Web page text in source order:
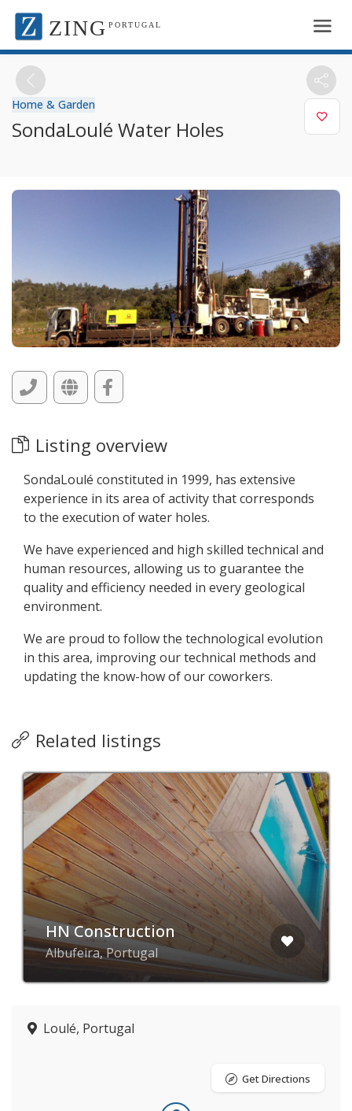
ZING PORTUGAL
Home & Garden
SondaLoulé Water Holes
Listing overview
SondaLoulé constituted in 1999, has extensive
experience in its area of activity that corresponds
to the execution of water holes.
We have experienced and high skilled technical and
human resources, allowing us to guarantee the
quality and efficiency needed in every geological
environment.
We are proud to follow the technological evolution
in this area, improving our technical methods and
updating the know-how of our coworkers.
Related listings
HN Construction
Albufeira, Portugal
Loulé, Portugal
Get Directions